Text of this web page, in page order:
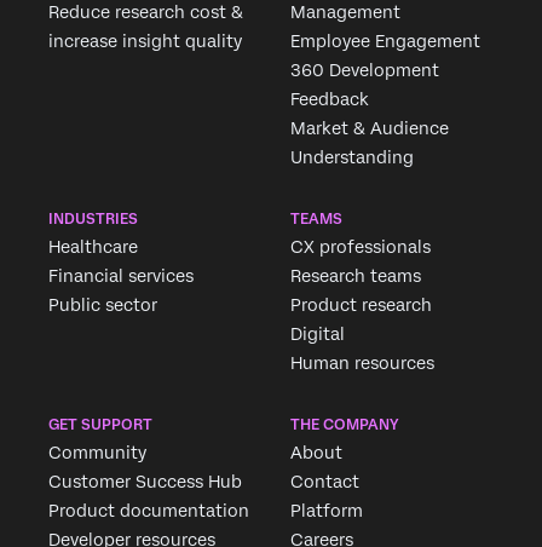
Reduce research cost &
increase insight quality
Management
Employee Engagement
360 Development
Feedback
Market & Audience
Understanding
INDUSTRIES
Healthcare
Financial services
Public sector
TEAMS
CX professionals
Research teams
Product research
Digital
Human resources
GET SUPPORT
Community
Customer Success Hub
Product documentation
Developer resources
THE COMPANY
About
Contact
Platform
Careers